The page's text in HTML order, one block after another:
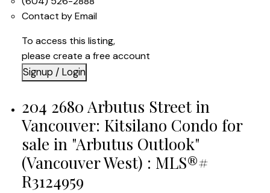
Contact by Email
To access this listing,
please create a free account
Signup / Login
204 2680 Arbutus Street in
Vancouver: Kitsilano Condo for
sale in "Arbutus Outlook"
(Vancouver West) : MLS®#
R3124959